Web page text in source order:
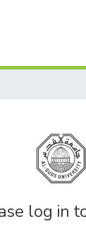
&
All of
log in